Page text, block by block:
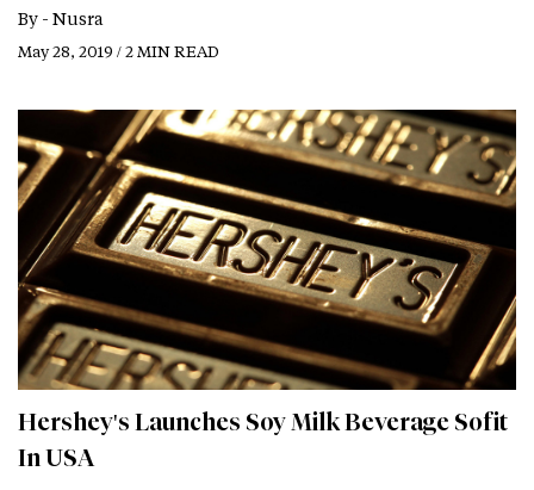
By - Nusra
May 28, 2019 / 2 MIN READ
Hershey's Launches Soy Milk Beverage Sofit
In USA